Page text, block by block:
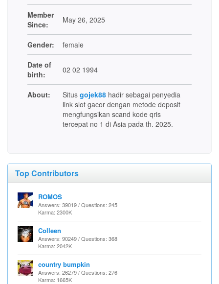
Member
Since:
May 26, 2025
Gender: female
Date of
birth:
02 02 1994
About: Situs gojek88 hadir sebagai penyedia
link slot gacor dengan metode deposit
mengfungsikan scand kode qris
tercepat no 1 di Asia pada th. 2025.
Top Contributors
ROMOS
Answers: 39019 / Questions: 245
Karma: 2300K
Colleen
Answers: 90249 / Questions: 368
Karma: 2042K
country bumpkin
Answers: 26279 / Questions: 276
Karma: 1665K